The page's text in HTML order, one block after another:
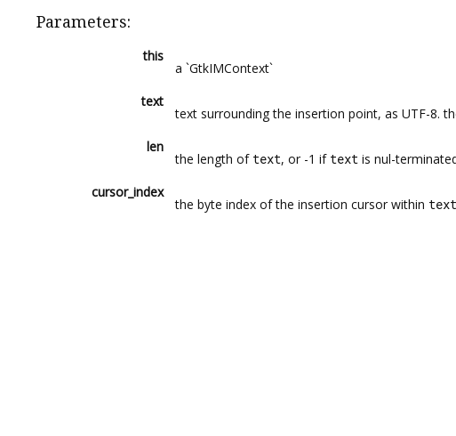
Parameters:
this
a `GtkIMContext`
text
text surrounding the insertion point, as UTF-8.
len
the length of text, or -1 if text is nul-
cursor_index
the byte index of the insertion cursor within text